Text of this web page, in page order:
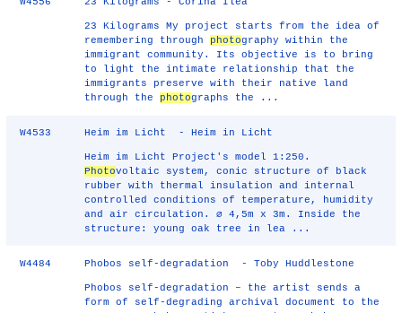
23 Kilograms My project starts from the idea of
remembering through photography within the
immigrant community. Its objective is to bring
to light the intimate relationship that the
immigrants preserve with their native land
through the photographs the ...
W4533 Heim im Licht - Heim in Licht
Heim im Licht Project's model 1:250.
Photovoltaic system, conic structure of black
rubber with thermal insulation and internal
controlled conditions of temperature, humidity
and air circulation. ∅ 4,5m x 3m. Inside the
structure: young oak tree in lea ...
W4484 Phobos self-degradation - Toby Huddlestone
Phobos self-degradation – the artist sends a
form of self-degrading archival document to the